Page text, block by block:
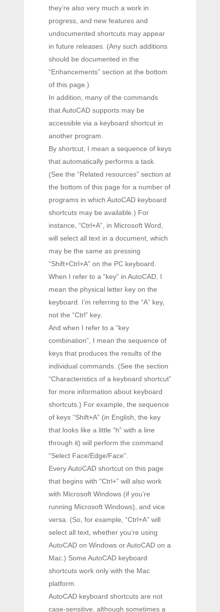
they’re also very much a work in
progress, and new features and
undocumented shortcuts may appear
in future releases. (Any such additions
should be documented in the
“Enhancements” section at the bottom
of this page.)
In addition, many of the commands
that AutoCAD supports may be
accessible via a keyboard shortcut in
another program.
By shortcut, I mean a sequence of keys
that automatically performs a task.
(See the “Related resources” section at
the bottom of this page for a number of
programs in which AutoCAD keyboard
shortcuts may be available.) For
instance, “Ctrl+A”, in Microsoft Word,
will select all text in a document, which
may be the same as pressing
“Shift+Ctrl+A” on the PC keyboard.
When I refer to a “key” in AutoCAD, I
mean the physical letter key on the
keyboard. I’m referring to the “A” key,
not the “Ctrl” key.
And when I refer to a “key
combination”, I mean the sequence of
keys that produces the results of the
individual commands. (See the section
“Characteristics of a keyboard shortcut”
for more information about keyboard
shortcuts.) For example, the sequence
of keys “Shift+A” (in English, the key
that looks like a little “h” with a line
through it) will perform the command
“Select Face/Edge/Face”.
Every AutoCAD shortcut on this page
that begins with “Ctrl+” will also work
with Microsoft Windows (if you’re
running Microsoft Windows), and vice
versa. (So, for example, “Ctrl+A” will
select all text, whether you’re using
AutoCAD on Windows or AutoCAD on a
Mac.) Some AutoCAD keyboard
shortcuts work only with the Mac
platform.
AutoCAD keyboard shortcuts are not
case-sensitive, although sometimes a